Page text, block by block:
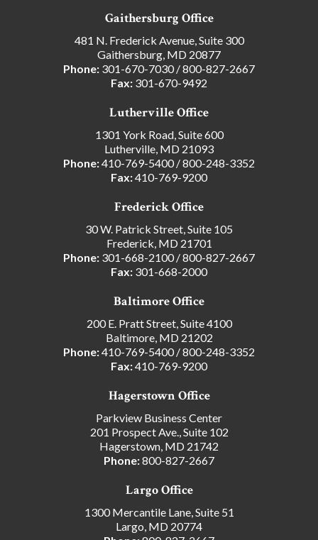
Gaithersburg Office
481 N. Frederick Avenue, Suite 300
Gaithersburg, MD 20877
Phone: 301-670-7030/800-827-2667
Fax: 301-670-9492
Lutherville Office
1301 York Road, Suite 600
Lutherville, MD 21093
Phone:410-769-5400/800-248-3352
Fax:410-769-9200
Frederick Office
30 W. Patrick Street, Suite 105
Frederick, MD 21701
Phone: 301-668-2100/800-827-2667
Fax: 301-668-2000
Baltimore Office
200 E. Pratt Street, Suite 4100
Baltimore, MD 21202
Phone:410-769-5400/800-248-3352
Fax:410-769-9200
Hagerstown Office
Parkview Business Center
201 Prospect Ave., Suite 102
Hagerstown, MD 21742
Phone:800-827-2667
Largo Office
1300 Mercantile Lane, Suite 51
Largo, MD 20774